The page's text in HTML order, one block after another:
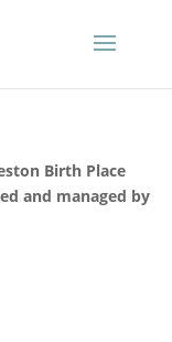
Birth Place
and managed by